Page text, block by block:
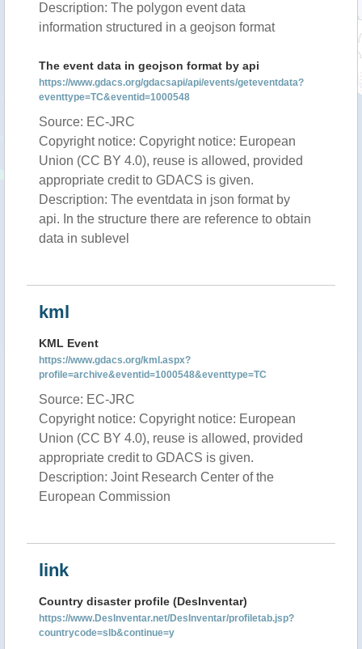
Description: The polygon event data
information structured in a geojson format
The event data in geojson format by api
https://www.gdacs.org/gdacsapi/api/events/geteventdata?
eventtype=TC&eventid=1000548
Source: EC-JRC
Copyright notice: Copyright notice: European
Union (CC BY 4.0), reuse is allowed, provided
appropriate credit to GDACS is given.
Description: The eventdata in json format by
api. In the structure there are reference to obtain
data in sublevel
kml
KML Event
https://www.gdacs.org/kml.aspx?
profile=archive&eventid=1000548&eventtype=TC
Source: EC-JRC
Copyright notice: Copyright notice: European
Union (CC BY 4.0), reuse is allowed, provided
appropriate credit to GDACS is given.
Description: Joint Research Center of the
European Commission
link
Country disaster profile (DesInventar)
https://www.DesInventar.net/DesInventar/profiletab.jsp?
countrycode=slb&continue=y